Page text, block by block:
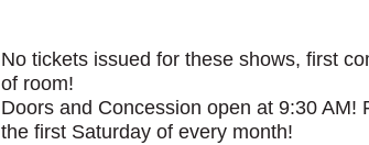
No tickets issued for these shows, first
of room!
Doors and Concession open at 9:30 AM!
the first Saturday of every month!